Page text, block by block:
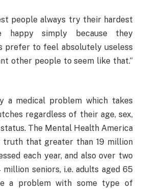
people always try their hardest
happy simply because they
prefer to feel absolutely useless
other people to seem like that.”
a medical problem which takes
regardless of their age, sex,
The Mental Health America
truth that greater than 19 million
each year, and also over two
seniors, i.e. adults aged 65
a problem with some type of